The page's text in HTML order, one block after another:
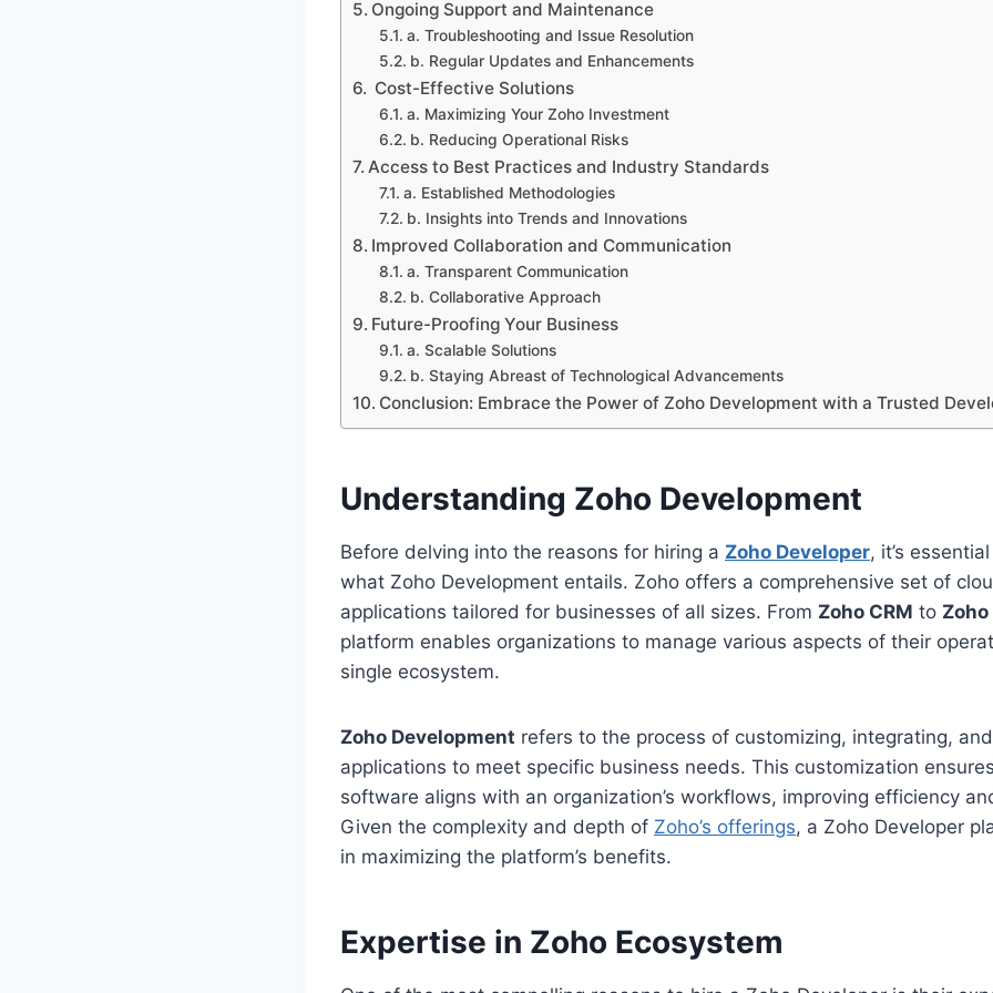
Ongoing Support and Maintenance
a. Troubleshooting and Issue Resolution
b. Regular Updates and Enhancements
Cost-Effective Solutions
a. Maximizing Your Zoho Investment
b. Reducing Operational Risks
Access to Best Practices and Industry Standards
a. Established Methodologies
b. Insights into Trends and Innovations
Improved Collaboration and Communication
a. Transparent Communication
b. Collaborative Approach
Future-Proofing Your Business
a. Scalable Solutions
b. Staying Abreast of Technological Advancements
Conclusion: Embrace the Power of Zoho Development with a Trusted
Understanding Zoho Development
Before delving into the reasons for hiring a Zoho Developer, it’s
what Zoho Development entails. Zoho offers a comprehensive set of
applications tailored for businesses of all sizes. From Zoho CRM to
platform enables organizations to manage various aspects of their
single ecosystem.
Zoho Development refers to the process of customizing, integrating,
applications to meet specific business needs. This customization
software aligns with an organization’s workflows, improving efficiency
Given the complexity and depth of Zoho’s offerings, a Zoho Developer
in maximizing the platform’s benefits.
Expertise in Zoho Ecosystem